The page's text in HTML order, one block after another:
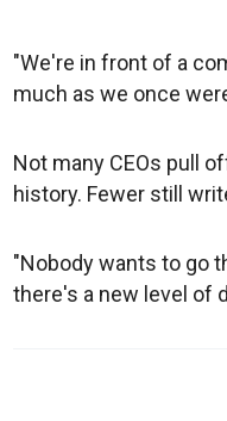
"We're in front of a
much as we once
Not many CEOs pull
history. Fewer still
"Nobody wants to go
there's a new level of